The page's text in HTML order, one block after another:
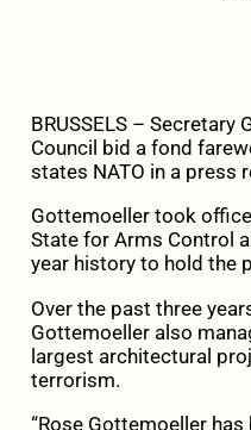
BRUSSELS –
Council bid a fond
states NATO in a press
Gottemoeller took
State for Arms Control
year history to hold the
Over the past three
Gottemoeller also
largest architectural
terrorism.
“Rose Gottemoeller